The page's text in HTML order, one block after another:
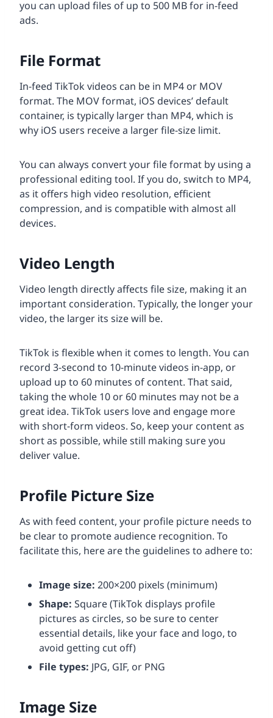
you can upload files of up to 500 MB for in-feed
ads.
File Format
In-feed TikTok videos can be in MP4 or MOV
format. The MOV format, iOS devices’ default
container, is typically larger than MP4, which is
why iOS users receive a larger file-size limit.
You can always convert your file format by using a
professional editing tool. If you do, switch to MP4,
as it offers high video resolution, efficient
compression, and is compatible with almost all
devices.
Video Length
Video length directly affects file size, making it an
important consideration. Typically, the longer your
video, the larger its size will be.
TikTok is flexible when it comes to length. You can
record 3-second to 10-minute videos in-app, or
upload up to 60 minutes of content. That said,
taking the whole 10 or 60 minutes may not be a
great idea. TikTok users love and engage more
with short-form videos. So, keep your content as
short as possible, while still making sure you
deliver value.
Profile Picture Size
As with feed content, your profile picture needs to
be clear to promote audience recognition. To
facilitate this, here are the guidelines to adhere to:
Image size: 200×200 pixels (minimum)
Shape: Square (TikTok displays profile
pictures as circles, so be sure to center
essential details, like your face and logo, to
avoid getting cut off)
File types: JPG, GIF, or PNG
Image Size